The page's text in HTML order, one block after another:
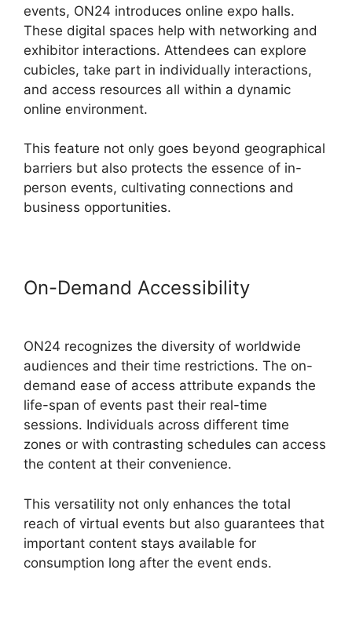
events, ON24 introduces online expo halls.
These digital spaces help with networking and
exhibitor interactions. Attendees can explore
cubicles, take part in individually interactions,
and access resources all within a dynamic
online environment.
This feature not only goes beyond geographical
barriers but also protects the essence of in-
person events, cultivating connections and
business opportunities.
On-Demand Accessibility
ON24 recognizes the diversity of worldwide
audiences and their time restrictions. The on-
demand ease of access attribute expands the
life-span of events past their real-time
sessions. Individuals across different time
zones or with contrasting schedules can access
the content at their convenience.
This versatility not only enhances the total
reach of virtual events but also guarantees that
important content stays available for
consumption long after the event ends.